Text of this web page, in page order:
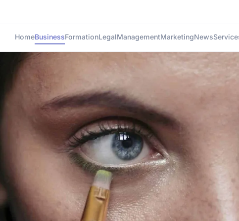
HomeBusinessFormationLegalManagementMarketingNews